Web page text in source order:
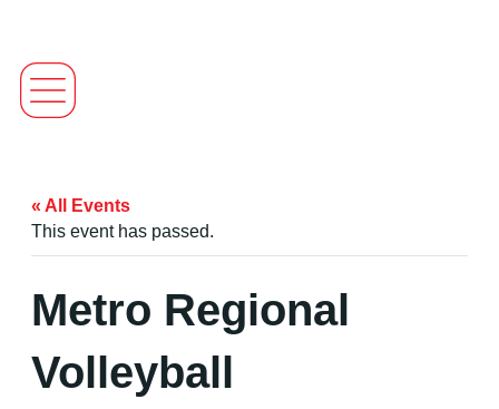
« All Events
This event has passed.
Metro Regional
Volleyball